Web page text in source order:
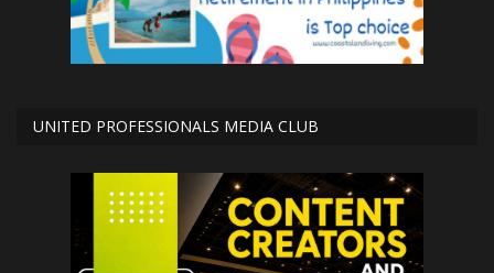
UNITED PROFESSIONALS MEDIA CLUB